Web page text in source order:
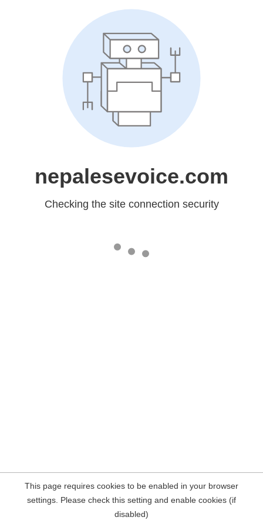
nepalesevoice.com
Checking the site connection security
This page requires cookies to be enabled in your browser
settings. Please check this setting and enable cookies (if
disabled)